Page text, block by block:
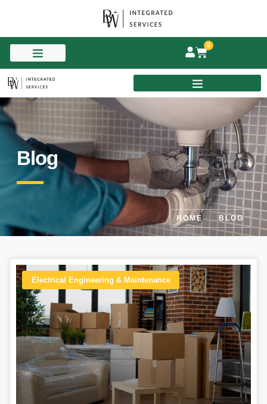
0
Blog
HOME BLOG
Electrical Engineering & Maintenance